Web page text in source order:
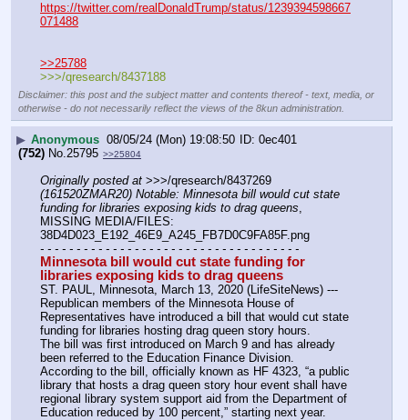
https://twitter.com/realDonaldTrump/status/1239394598667
071488
>>25788
>>>/qresearch/8437188
Disclaimer: this post and the subject matter and contents thereof - text, media, or
otherwise - do not necessarily reflect the views of the 8kun administration.
▶ Anonymous 08/05/24 (Mon) 19:08:50
0ec401
(752) No.25795 >>25804
Originally posted at
(161520ZMAR20) Notable: Minnesota bill would cut state
funding for libraries exposing kids to drag queens
MISSING MEDIA/FILES:
38D4D023_E192_46E9_A245_FB7D0C9FA85F.png
- - - - - - - - - - - - - - - - - - - - - - - - - - - - - - - - - - - -
Minnesota bill would cut state funding for
libraries exposing kids to drag queens
ST. PAUL, Minnesota, March 13, 2020 (LifeSiteNews) ---
Republican members of the Minnesota House of
Representatives have introduced a bill that would cut state
funding for libraries hosting drag queen story hours.
The bill was first introduced on March 9 and has already
been referred to the Education Finance Division.
According to the bill, officially known as HF 4323, “a public
library that hosts a drag queen story hour event shall have
regional library system support aid from the Department of
Education reduced by 100 percent,” starting next year.